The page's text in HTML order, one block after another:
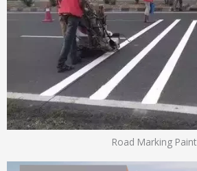
Road Marking Paint